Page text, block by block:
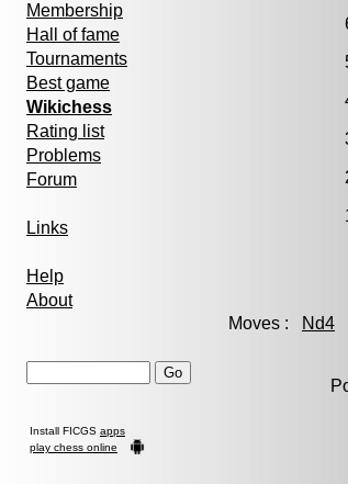
Membership
Hall of fame
Tournaments
Best game
Wikichess
Rating list
Problems
Forum
Links
Help
About
Install FICGS apps
play chess online
Moves : Nd4